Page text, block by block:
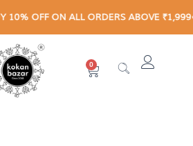
10% OFF ON ALL ORDERS ABOVE ₹1,999
0
Cart